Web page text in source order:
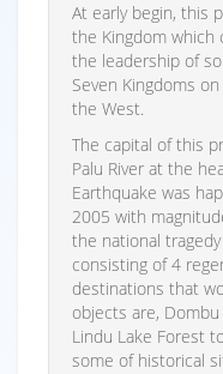
At early begin, this
the Kingdom which
the leadership of
Seven Kingdoms
the West.
The capital of this
Palu River at the
Earthquake was
2005 with
the national
consisting of 4
destinations that
objects are,
Lindu Lake Forest
some of historical